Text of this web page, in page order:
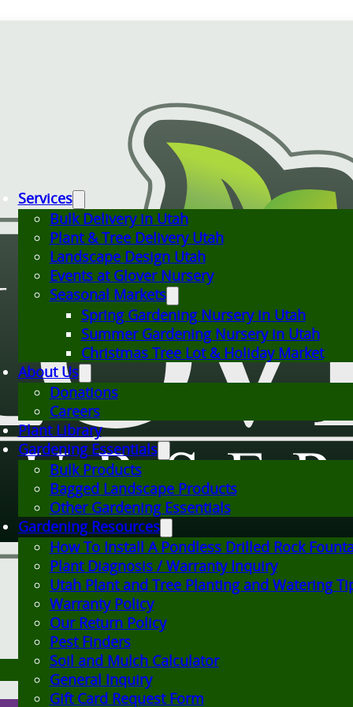
Services
Bulk Delivery in Utah
Plant & Tree Delivery Utah
Landscape Design Utah
Events at Glover Nursery
Seasonal Markets
Spring Gardening Nursery in Utah
Summer Gardening Nursery in Utah
Christmas Tree Lot & Holiday Market
About Us
Donations
Careers
Plant Library
Gardening Essentials
Bulk Products
Bagged Landscape Products
Other Gardening Essentials
Gardening Resources
How To Install A Pondless Drilled Rock
Plant Diagnosis / Warranty Inquiry
Utah Plant and Tree Planting and Watering
Warranty Policy
Our Return Policy
Pest Finders
Soil and Mulch Calculator
General Inquiry
Gift Card Request Form